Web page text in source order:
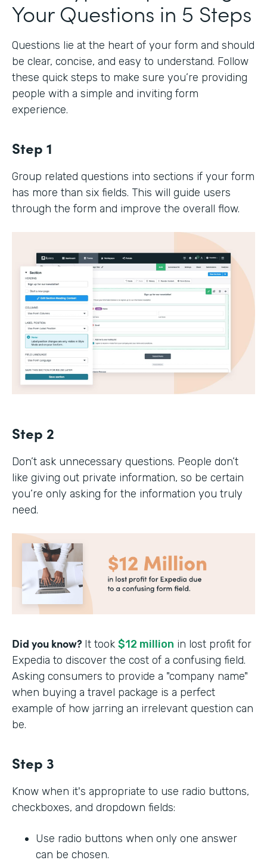
Your Questions in 5 Steps
Questions lie at the heart of your form and should
be clear, concise, and easy to understand. Follow
these quick steps to make sure you’re providing
people with a simple and inviting form
experience.
Step 1
Group related questions into sections if your form
has more than six fields. This will guide users
through the form and improve the overall flow.
Step 2
Don’t ask unnecessary questions. People don’t
like giving out private information, so be certain
you’re only asking for the information you truly
need.
Did you know? It took $12 million in lost profit for
Expedia to discover the cost of a confusing field.
Asking consumers to provide a "company name"
when buying a travel package is a perfect
example of how jarring an irrelevant question can
be.
Step 3
Know when it's appropriate to use radio buttons,
checkboxes, and dropdown fields:
Use radio buttons when only one answer
can be chosen.